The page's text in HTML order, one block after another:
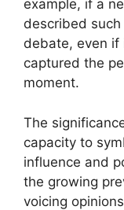
example, if a
described
debate, even if
captured the
moment.
The
capacity to
influence and
the growing
voicing